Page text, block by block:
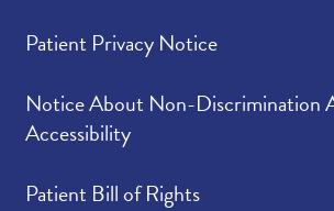
Patient Privacy Notice
Notice About Non-Discrimination
Accessibility
Patient Bill of Rights